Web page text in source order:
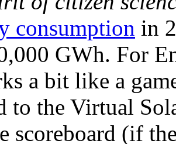
consumption in
GWh. For
a bit like a
to the Virtual
scoreboard (if